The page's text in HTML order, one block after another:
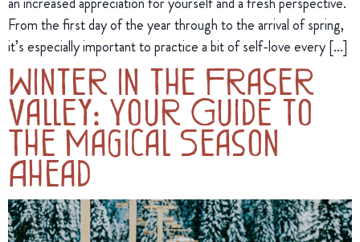
From the first day of the year through to the arrival of spring,
it’s especially important to practice a bit of self-love every […]
Winter in the Fraser
Valley: Your Guide to
The Magical Season
Ahead